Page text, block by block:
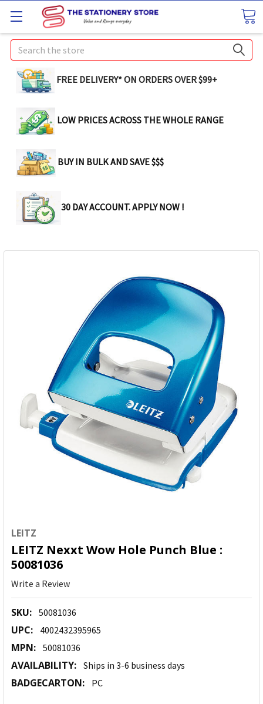
Search
FREE DELIVERY* ON ORDERS OVER $99+
LOW PRICES ACROSS THE WHOLE RANGE
BUY IN BULK AND SAVE $$$
30 DAY ACCOUNT. APPLY NOW !
LEITZ
LEITZ Nexxt Wow Hole Punch Blue :
50081036
Write a Review
SKU: 50081036
UPC: 4002432395965
MPN: 50081036
AVAILABILITY: Ships in 3-6 business days
BADGECARTON: PC